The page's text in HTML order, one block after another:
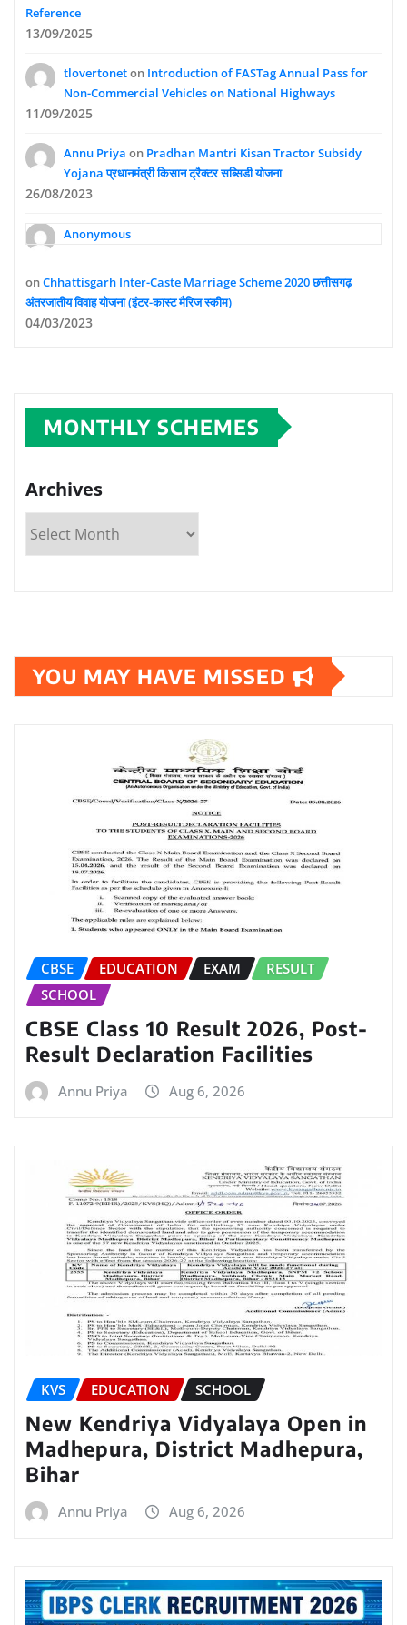
Reference
13/09/2025
tlovertoneton Introduction of FASTag Annual Pass for
Non-Commercial Vehicles on National Highways
11/09/2025
Annu Priya on Pradhan Mantri Kisan Tractor Subsidy
Yojana प्रधानमंत्री किसान ट्रैक्टर सब्सिडी योजना
26/08/2023
Anonymous
onChhattisgarh Inter-Caste Marriage Scheme 2020 छत्तीसगढ़
अंतरजातीय विवाह योजना (इंटर-कास्ट मैरिज स्कीम)
04/03/2023
MONTHLY SCHEMES
Archives
YOU MAY HAVE MISSED
CBSE EDUCATION EXAM
RESULT
SCHOOL
CBSE Class 10 Result 2026, Post-
Result Declaration Facilities
Annu Priya Aug 6, 2026
KVS EDUCATION SCHOOL
New Kendriya Vidyalaya Open in
Madhepura, District Madhepura,
Bihar
Annu Priya Aug 6, 2026